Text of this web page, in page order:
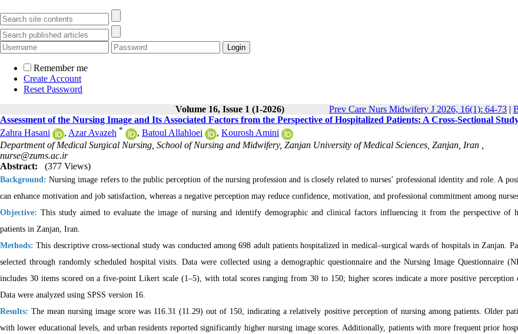
Remember me
Create Account
Reset Password
Volume 16, Issue 1 (1-2026)
Prev Care Nurs Midwifery J 2026, 16(1): 64-73 |
Assessment of the Nursing Image and Its Associated Factors from the Perspective of Hospitalized Patients: A Cross-Sectional
Zahra Hasani
, Azar Avazeh * , Batoul Allahloei , Kourosh Amini
Department of Medical Surgical Nursing, School of Nursing and Midwifery, Zanjan University of Medical Sciences, Zanjan, Iran ,
nurse@zums.ac.ir
Abstract:
(377 Views)
Background: Nursing image refers to the public perception of the nursing profession and is closely related to nurses’ professional identity and role. A
can enhance motivation and job satisfaction, whereas a negative perception may reduce confidence, motivation, and professional commitment among
Objective: This study aimed to evaluate the image of nursing and identify demographic and clinical factors influencing it from the perspective of
patients in Zanjan, Iran.
Methods: This descriptive cross-sectional study was conducted among 698 adult patients hospitalized in medical–surgical wards of hospitals in Zanjan.
selected through randomly scheduled hospital visits. Data were collected using a demographic questionnaire and the Nursing Image Questionnaire
includes 30 items scored on a five-point Likert scale (1–5), with total scores ranging from 30 to 150; higher scores indicate a more positive perception
Data were analyzed using SPSS version 16.
Results: The mean nursing image score was 116.31 (11.29) out of 150, indicating a relatively positive perception of nursing among patients. Older
with lower educational levels, and urban residents reported significantly higher nursing image scores. Additionally, patients with more frequent prior